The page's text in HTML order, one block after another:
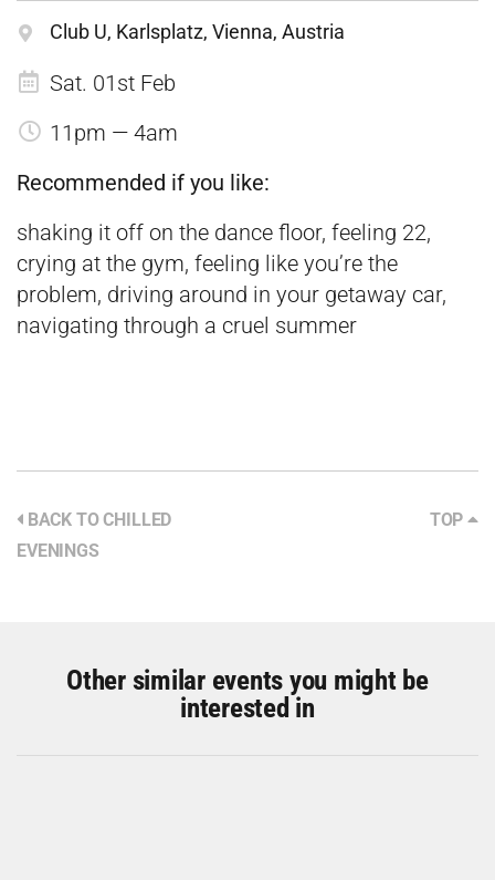
Club U, Karlsplatz, Vienna, Austria
Sat. 01st Feb
11pm — 4am
Recommended if you like:
shaking it off on the dance floor, feeling 22,
crying at the gym, feeling like you’re the
problem, driving around in your getaway car,
navigating through a cruel summer
BACK TO CHILLED
EVENINGS
TOP
Other similar events you might be
interested in